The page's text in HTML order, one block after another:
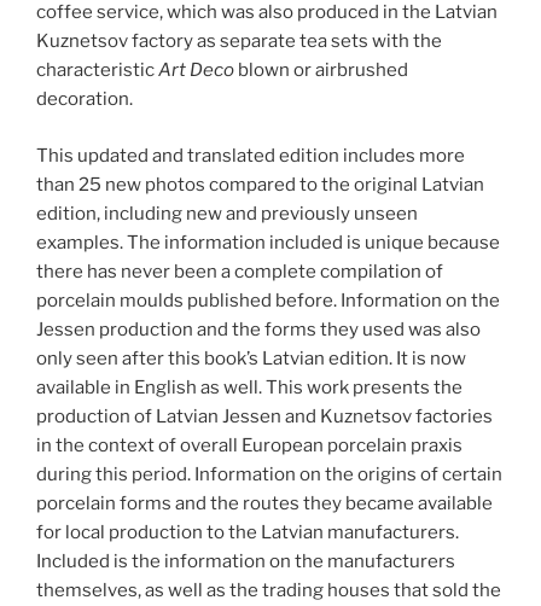
coffee service, which was also produced in the Latvian
Kuznetsov factory as separate tea sets with the
characteristicArt Deco blown or airbrushed
decoration.
This updated and translated edition includes more
than 25 new photos compared to the original Latvian
edition, including new and previously unseen
examples. The information included is unique because
there has never been a complete compilation of
porcelain moulds published before. Information on the
Jessen production and the forms they used was also
only seen after this book’s Latvian edition. It is now
available in English as well. This work presents the
production of Latvian Jessen and Kuznetsov factories
in the context of overall European porcelain praxis
during this period. Information on the origins of certain
porcelain forms and the routes they became available
for local production to the Latvian manufacturers.
Included is the information on the manufacturers
themselves, as well as the trading houses that sold the